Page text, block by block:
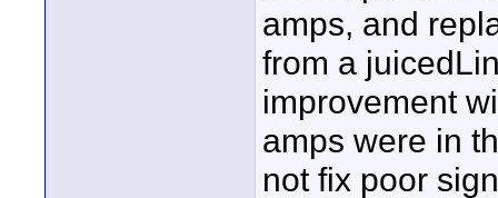
amps, and
from a
improvement
amps were in
not fix poor